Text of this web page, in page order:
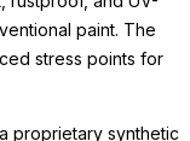
the surface over
beneath the piece
this piece will
the subtle
designed